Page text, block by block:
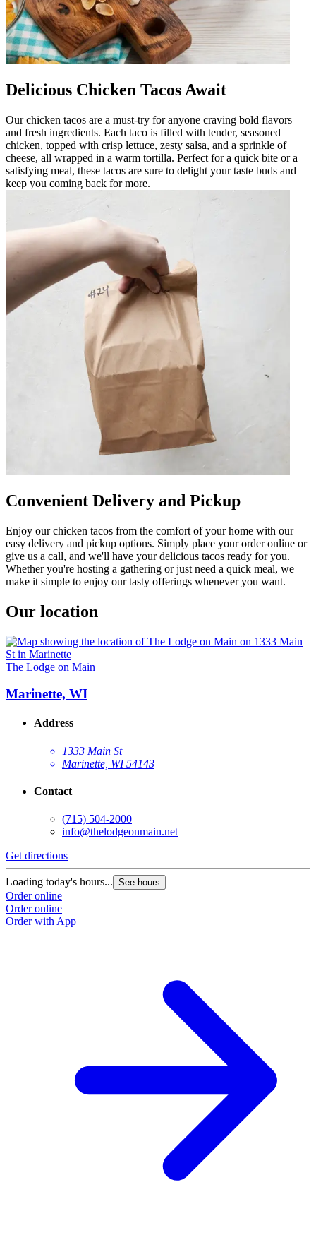
Delicious Chicken Tacos Await
Our chicken tacos are a must-try for anyone craving bold flavors
and fresh ingredients. Each taco is filled with tender, seasoned
chicken, topped with crisp lettuce, zesty salsa, and a sprinkle of
cheese, all wrapped in a warm tortilla. Perfect for a quick bite or a
satisfying meal, these tacos are sure to delight your taste buds and
keep you coming back for more.
Convenient Delivery and Pickup
Enjoy our chicken tacos from the comfort of your home with our
easy delivery and pickup options. Simply place your order online or
give us a call, and we'll have your delicious tacos ready for you.
Whether you're hosting a gathering or just need a quick meal, we
make it simple to enjoy our tasty offerings whenever you want.
Our location
The Lodge on Main
Marinette, WI
Address
1333 Main St
Marinette, WI 54143
Contact
(715) 504-2000
info@thelodgeonmain.net
Get directions
Loading today's hours... See hours
Order online
Order online
Order with App